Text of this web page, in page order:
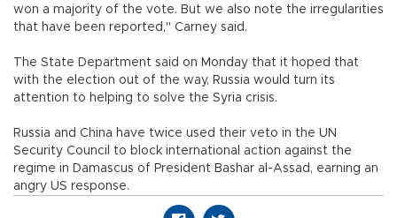
won a majority of the vote. But we also note the irregularities
that have been reported," Carney said.
The State Department said on Monday that it hoped that
with the election out of the way, Russia would turn its
attention to helping to solve the Syria crisis.
Russia and China have twice used their veto in the UN
Security Council to block international action against the
regime in Damascus of President Bashar al-Assad, earning an
angry US response.